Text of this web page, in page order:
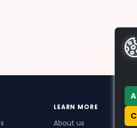
LEARN MORE
About us